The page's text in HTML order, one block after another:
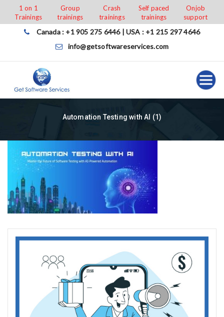
content
1 on 1
Trainings
Group
trainings
Crash
trainings
Self paced
trainings
Onjob
support
Canada : +1 905 275 6446 | USA : +1 215 297 4646
info@getsoftwareservices.com
Automation Testing with AI (1)